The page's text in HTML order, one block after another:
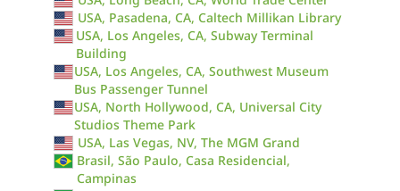
USA, Pasadena, CA, Caltech Millikan Library
USA, Los Angeles, CA, Subway Terminal
Building
USA, Los Angeles, CA, Southwest Museum
Bus Passenger Tunnel
USA, North Hollywood, CA, Universal City
Studios Theme Park
USA, Las Vegas, NV, The MGM Grand
Brasil, São Paulo, Casa Residencial,
Campinas